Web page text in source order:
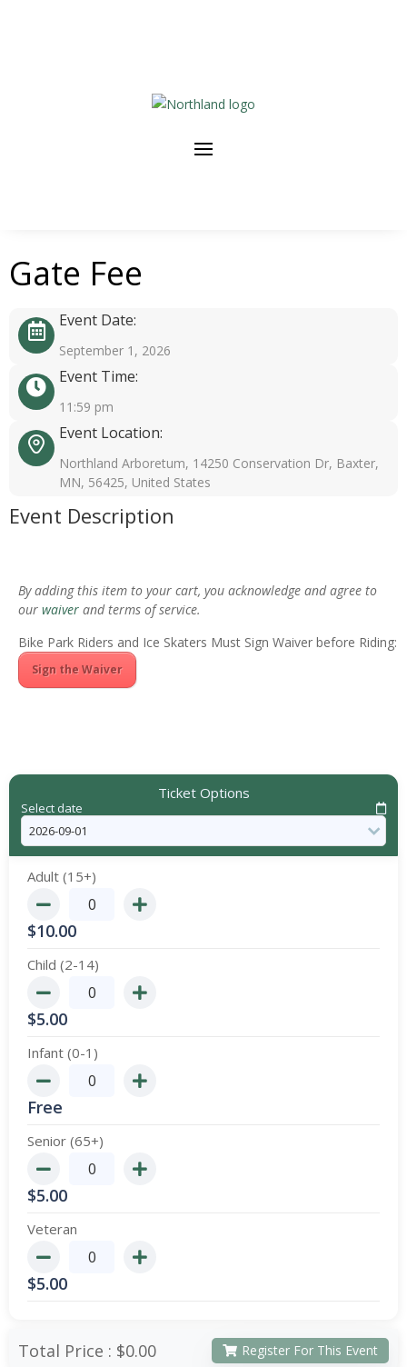
Gate Fee
Event Date:
September 1, 2026
Event Time:
11:59 pm
Event Location:
Northland Arboretum, 14250 Conservation Dr, Baxter,
MN, 56425, United States
Event Description
By adding this item to your cart, you acknowledge and agree to
our waiver and terms of service.
Bike Park Riders and Ice Skaters Must Sign Waiver before Riding:
Sign the Waiver
Ticket Options
Select date
Adult (15+)
$10.00
Child (2-14)
$5.00
Infant (0-1)
Free
Senior (65+)
$5.00
Veteran
$5.00
Total Price : $0.00 Register For This Event